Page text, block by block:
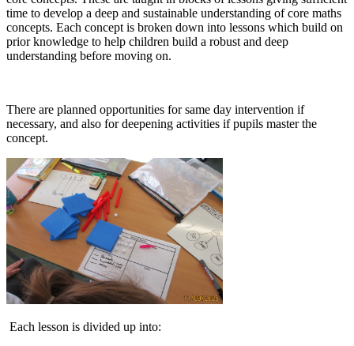
time to develop a deep and sustainable understanding of core maths
concepts. Each concept is broken down into lessons which build on
prior knowledge to help children build a robust and deep
understanding before moving on.
There are planned opportunities for same day intervention if
necessary, and also for deepening activities if pupils master the
concept.
Each lesson is divided up into: